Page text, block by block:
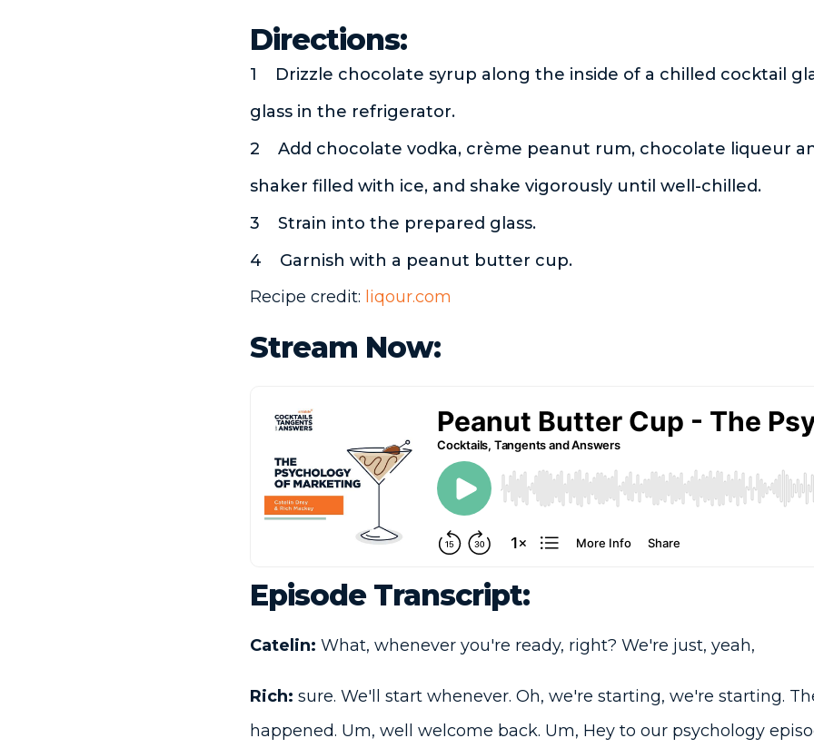
Directions:
Drizzle chocolate syrup along the inside of a chilled cocktail
glass in the refrigerator.
Add chocolate vodka, crème peanut rum, chocolate liqueur
shaker filled with ice, and shake vigorously until well-chilled.
Strain into the prepared glass.
Garnish with a peanut butter cup.
Recipe credit: liqour.com
Stream Now:
Episode Transcript:
Catelin: What, whenever you're ready, right? We're just, yeah,
Rich: sure. We'll start whenever. Oh, we're starting, we're starting.
happened. Um, well welcome back. Um, Hey to our psychology